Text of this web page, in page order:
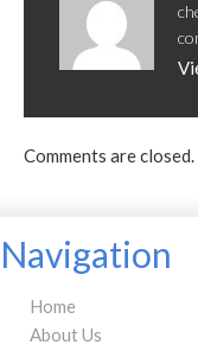
Comments are closed.
Navigation
Home
About Us